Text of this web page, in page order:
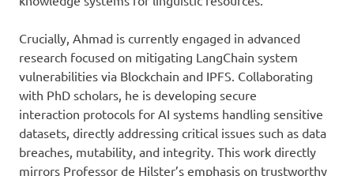
Crucially, Ahmad is currently engaged in advanced
research focused on mitigating LangChain system
vulnerabilities via Blockchain and IPFS. Collaborating
with PhD scholars, he is developing secure
interaction protocols for AI systems handling sensitive
datasets, directly addressing critical issues such as data
breaches, mutability, and integrity. This work directly
mirrors Professor de Hilster’s emphasis on trustworthy